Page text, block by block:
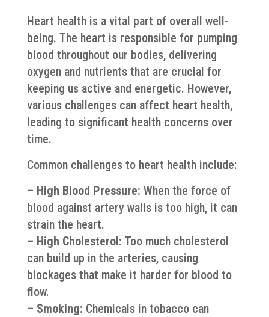
Heart health is a vital part of overall well-
being. The heart is responsible for pumping
blood throughout our bodies, delivering
oxygen and nutrients that are crucial for
keeping us active and energetic. However,
various challenges can affect heart health,
leading to significant health concerns over
time.
Common challenges to heart health include:
– High Blood Pressure: When the force of
blood against artery walls is too high, it can
strain the heart.
– High Cholesterol: Too much cholesterol
can build up in the arteries, causing
blockages that make it harder for blood to
flow.
– Smoking: Chemicals in tobacco can